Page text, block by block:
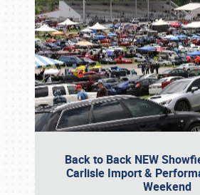
Back to Back NEW
Carlisle Import &
Weekend
Book online or call (800)